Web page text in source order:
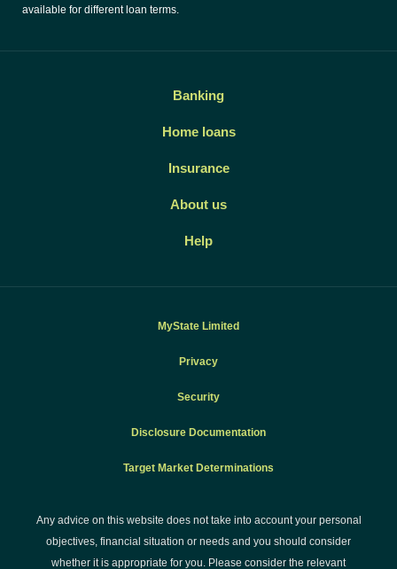
available for different loan terms.
Banking
Home loans
Insurance
About us
Help
MyState Limited
Privacy
Security
Disclosure Documentation
Target Market Determinations
Any advice on this website does not take into account your personal
objectives, financial situation or needs and you should consider
whether it is appropriate for you. Please consider the relevant